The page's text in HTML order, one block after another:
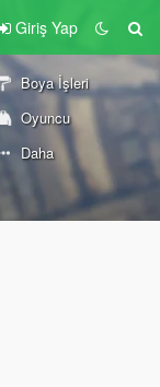
Giriş Yap
Boya İşleri
Oyuncu
Daha